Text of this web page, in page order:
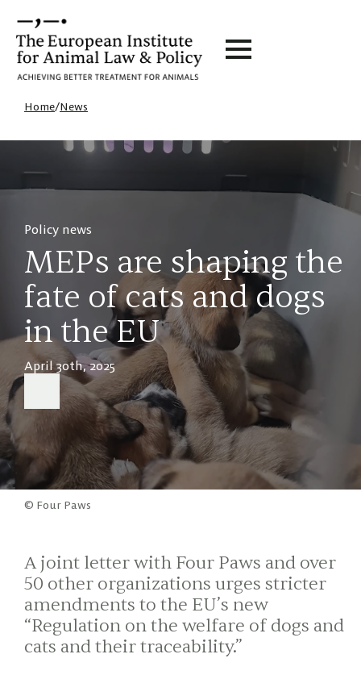
Home/News
Policy news
MEPs are shaping the
fate of cats and dogs
in the EU
April 30th, 2025
© Four Paws
A joint letter with Four Paws and over
50 other organizations urges stricter
amendments to the EU’s new
“Regulation on the welfare of dogs and
cats and their traceability.”